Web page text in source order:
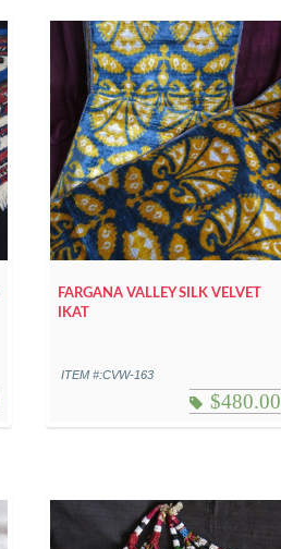
FARGANA VALLEY SILK VELVET
IKAT
ITEM #:CVW-163
$480.00